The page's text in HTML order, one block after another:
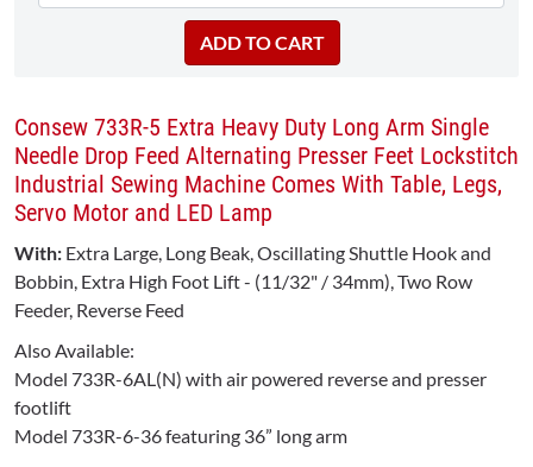
Consew 733R-5 Extra Heavy Duty Long Arm Single
Needle Drop Feed Alternating Presser Feet Lockstitch
Industrial Sewing Machine Comes With Table, Legs,
Servo Motor and LED Lamp
With: Extra Large, Long Beak, Oscillating Shuttle Hook and
Bobbin, Extra High Foot Lift - (11/32" / 34mm), Two Row
Feeder, Reverse Feed
Also Available:
Model 733R-6AL(N) with air powered reverse and presser
footlift
Model 733R-6-36 featuring 36” long arm